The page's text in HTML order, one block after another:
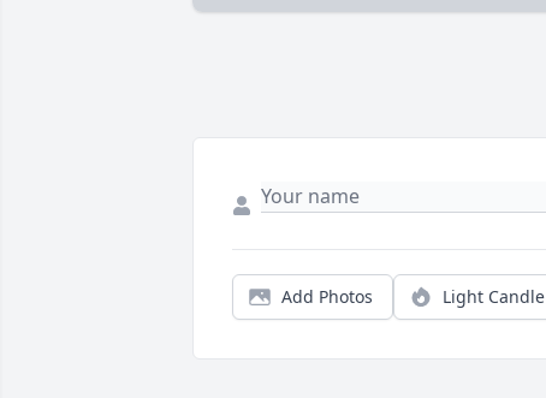
Add Photos Light Candle